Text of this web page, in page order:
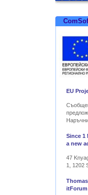
EU
Since 1
a new
47
1, 1202
itForum